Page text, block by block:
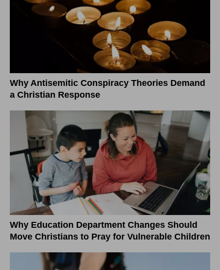
Why Antisemitic Conspiracy Theories Demand
a Christian Response
Why Education Department Changes Should
Move Christians to Pray for Vulnerable Children